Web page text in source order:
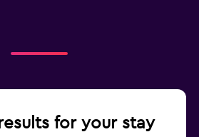
for your stay